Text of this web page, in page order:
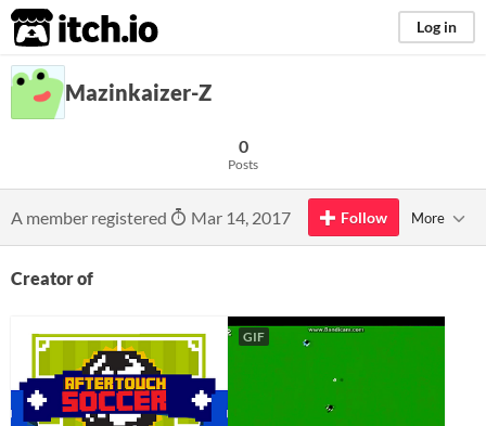
itch.io Log in
Mazinkaizer-Z
0
Posts
A member registered Mar 14, 2017 Follow More
Creator of
GIF